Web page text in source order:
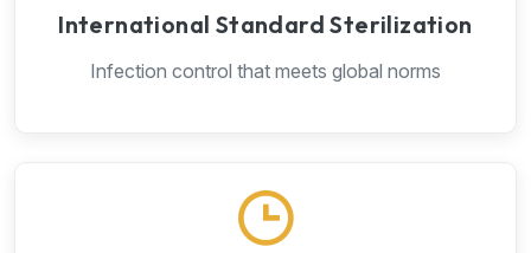
International Standard Sterilization
Infection control that meets global norms